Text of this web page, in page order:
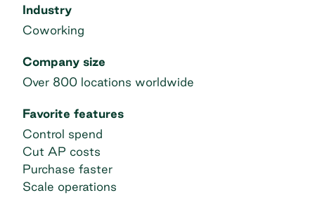
Industry
Coworking
Company size
Over 800 locations worldwide
Favorite features
Control spend
Cut AP costs
Purchase faster
Scale operations